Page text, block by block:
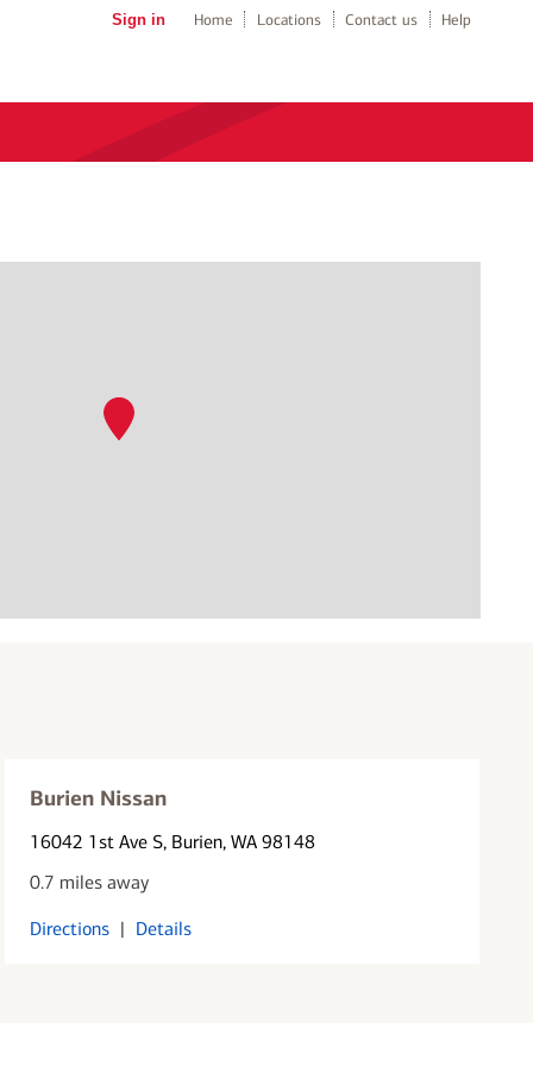
Sign in Home Locations Contact us Help
Burien Nissan
16042 1st Ave S, Burien, WA 98148
0.7 miles away
Directions | Details